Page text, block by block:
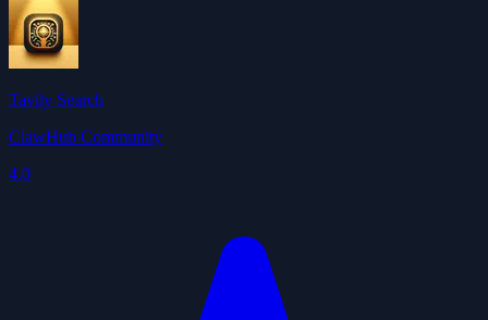
Tavily Search
ClawHub Community
4.0